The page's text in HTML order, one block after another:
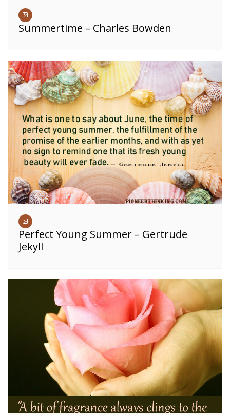
Summertime – Charles Bowden
Perfect Young Summer – Gertrude
Jekyll